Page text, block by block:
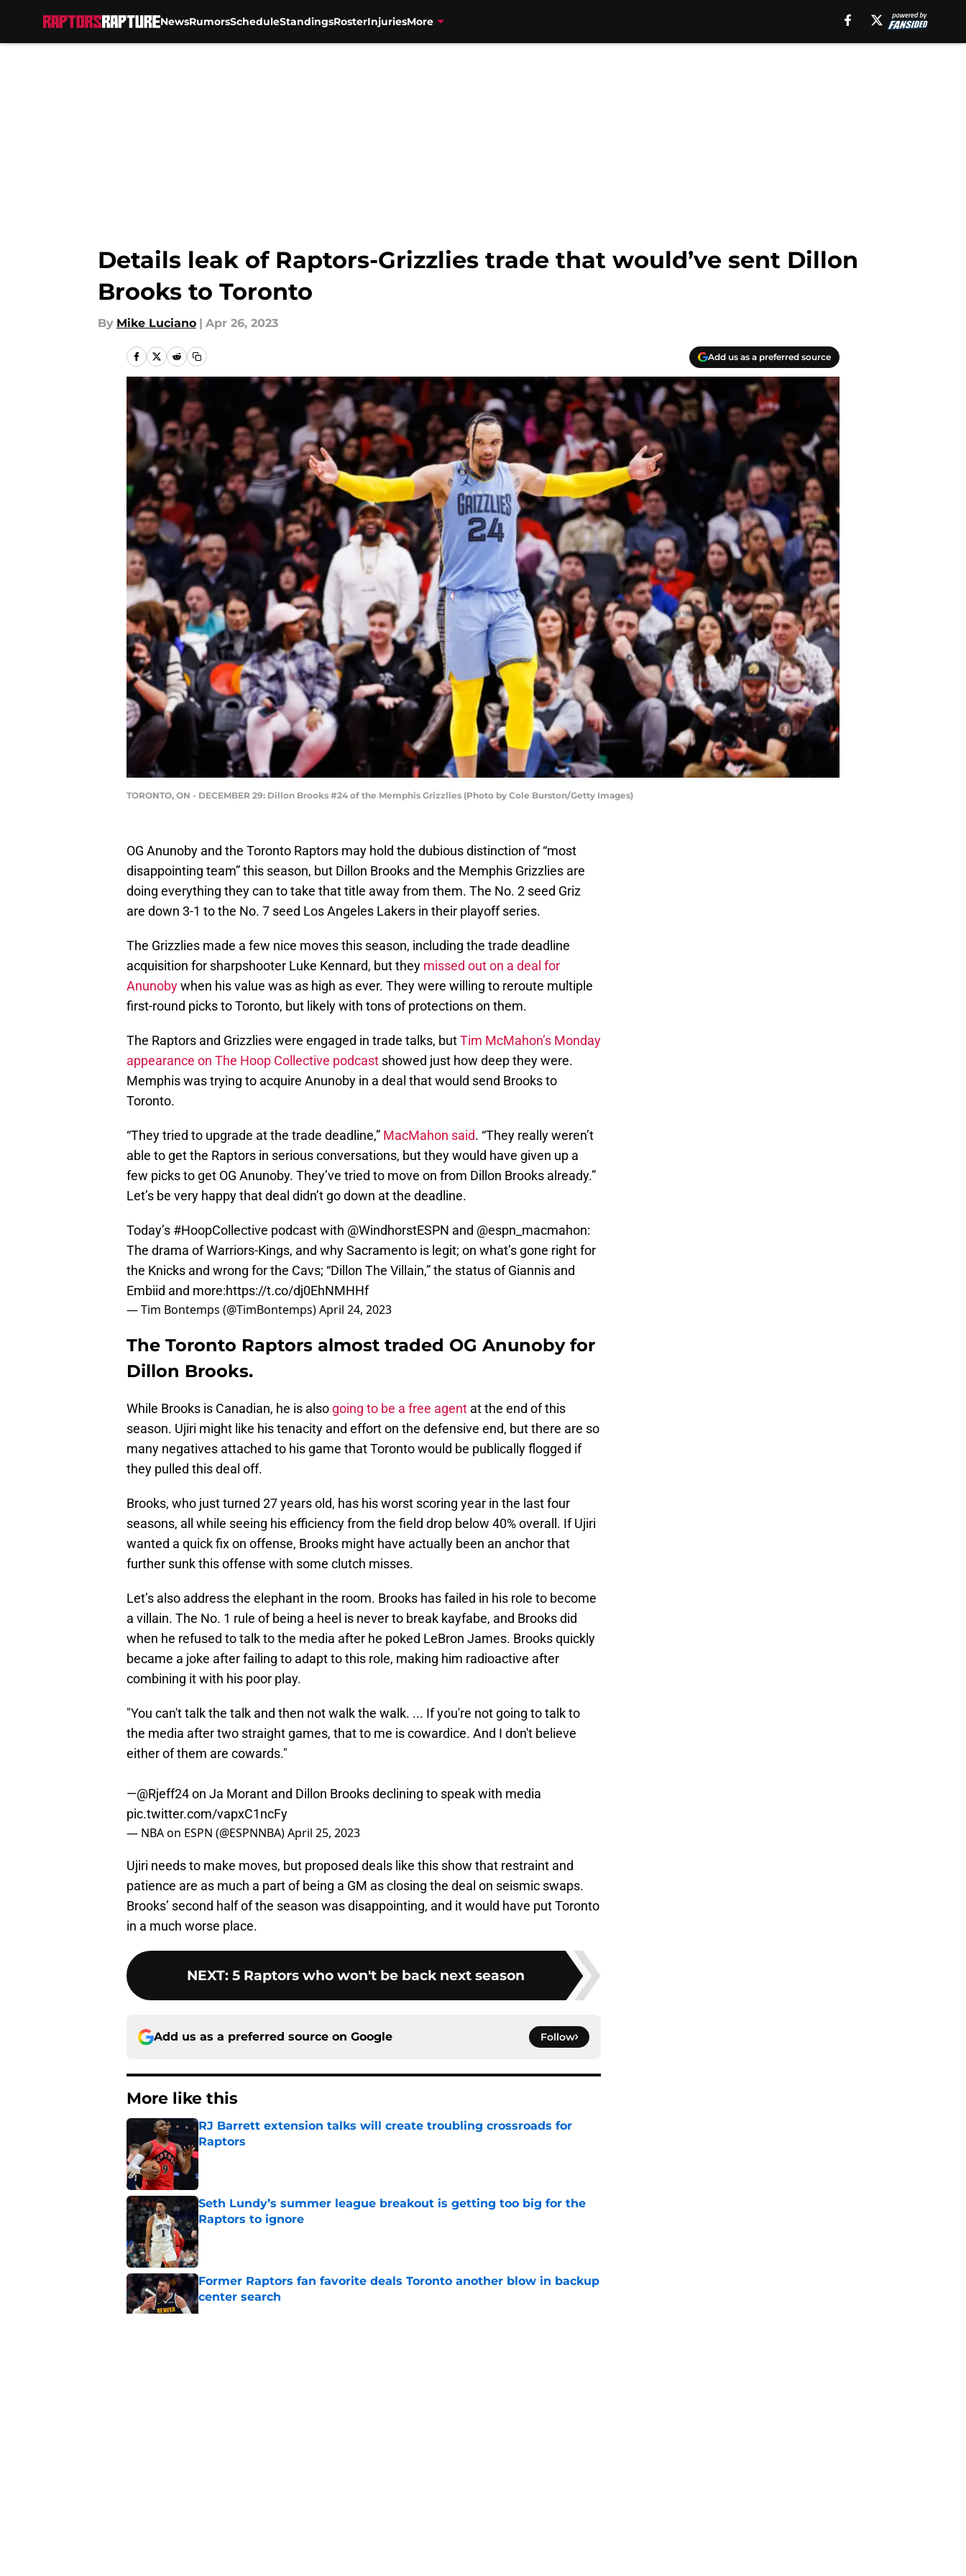
NewsRumorsScheduleStandingsRosterInjuriesMore
Details leak of Raptors-Grizzlies trade that would’ve sent Dillon
Brooks to Toronto
By Mike Luciano | Apr 26, 2023
Add us as a preferred source
TORONTO, ON - DECEMBER 29: Dillon Brooks #24 of the Memphis Grizzlies (Photo by Cole Burston/Getty Images)
OG Anunoby and the Toronto Raptors may hold the dubious distinction of “most
disappointing team” this season, but Dillon Brooks and the Memphis Grizzlies are
doing everything they can to take that title away from them. The No. 2 seed Griz
are down 3-1 to the No. 7 seed Los Angeles Lakers in their playoff series.
The Grizzlies made a few nice moves this season, including the trade deadline
acquisition for sharpshooter Luke Kennard, but they missed out on a deal for
Anunobywhen his value was as high as ever. They were willing to reroute multiple
first-round picks to Toronto, but likely with tons of protections on them.
The Raptors and Grizzlies were engaged in trade talks, butTim McMahon’s Monday
appearance on The Hoop Collective podcast showed just how deep they were.
Memphis was trying to acquire Anunoby in a deal that would send Brooks to
Toronto.
“They tried to upgrade at the trade deadline,” MacMahon said. “They really weren’t
able to get the Raptors in serious conversations, but they would have given up a
few picks to get OG Anunoby. They’ve tried to move on from Dillon Brooks already.”
Let’s be very happy that deal didn’t go down at the deadline.
Today’s #HoopCollective podcast with @WindhorstESPN and @espn_macmahon:
The drama of Warriors-Kings, and why Sacramento is legit; on what’s gone right for
the Knicks and wrong for the Cavs; “Dillon The Villain,” the status of Giannis and
Embiid and more:https://t.co/dj0EhNMHHf
— Tim Bontemps (@TimBontemps)April 24, 2023
The Toronto Raptors almost traded OG Anunoby for
Dillon Brooks.
While Brooks is Canadian, he is also going to be a free agent at the end of this
season. Ujiri might like his tenacity and effort on the defensive end, but there are so
many negatives attached to his game that Toronto would be publically flogged if
they pulled this deal off.
Brooks, who just turned 27 years old, has his worst scoring year in the last four
seasons, all while seeing his efficiency from the field drop below 40% overall. If Ujiri
wanted a quick fix on offense, Brooks might have actually been an anchor that
further sunk this offense with some clutch misses.
Let’s also address the elephant in the room. Brooks has failed in his role to become
a villain. The No. 1 rule of being a heel is never to break kayfabe, and Brooks did
when he refused to talk to the media after he poked LeBron James. Brooks quickly
became a joke after failing to adapt to this role, making him radioactive after
combining it with his poor play.
"You can't talk the talk and then not walk the walk. ... If you're not going to talk to
the media after two straight games, that to me is cowardice. And I don't believe
either of them are cowards."
—@Rjeff24on Ja Morant and Dillon Brooks declining to speak with media
pic.twitter.com/vapxC1ncFy
— NBA on ESPN (@ESPNNBA)April 25, 2023
Ujiri needs to make moves, but proposed deals like this show that restraint and
patience are as much a part of being a GM as closing the deal on seismic swaps.
Brooks’ second half of the season was disappointing, and it would have put Toronto
in a much worse place.
NEXT: 5 Raptors who won't be back next season
Add us as a preferred source on Google Follow
More like this
RJ Barrett extension talks will create troubling crossroads for
Raptors
Published by on Invalid Date
Seth Lundy’s summer league breakout is getting too big for the
Raptors to ignore
Published by on Invalid Date
Former Raptors fan favorite deals Toronto another blow in backup
center search
Published by on Invalid Date